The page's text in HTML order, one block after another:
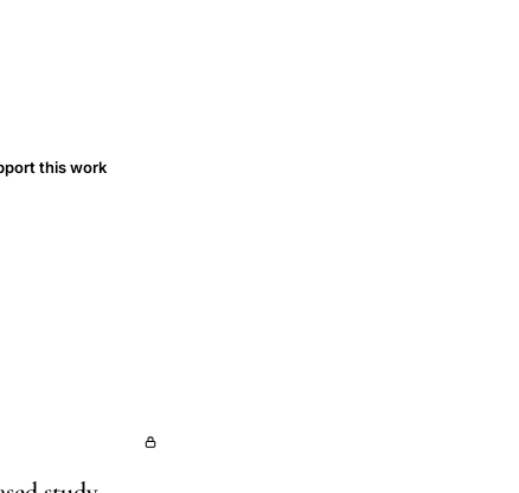
this work